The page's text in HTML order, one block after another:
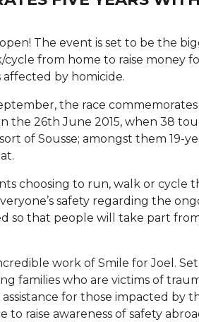
The event is set to be the
from home to raise money
by homicide.
the race
the 26th June 2015, when 38
of Sousse; amongst them 19-
choosing to run, walk or cycle
safety regarding the
so that people will take part
work of Smile for Joel.
families who are victims of
for those impacted by
raise awareness of safety